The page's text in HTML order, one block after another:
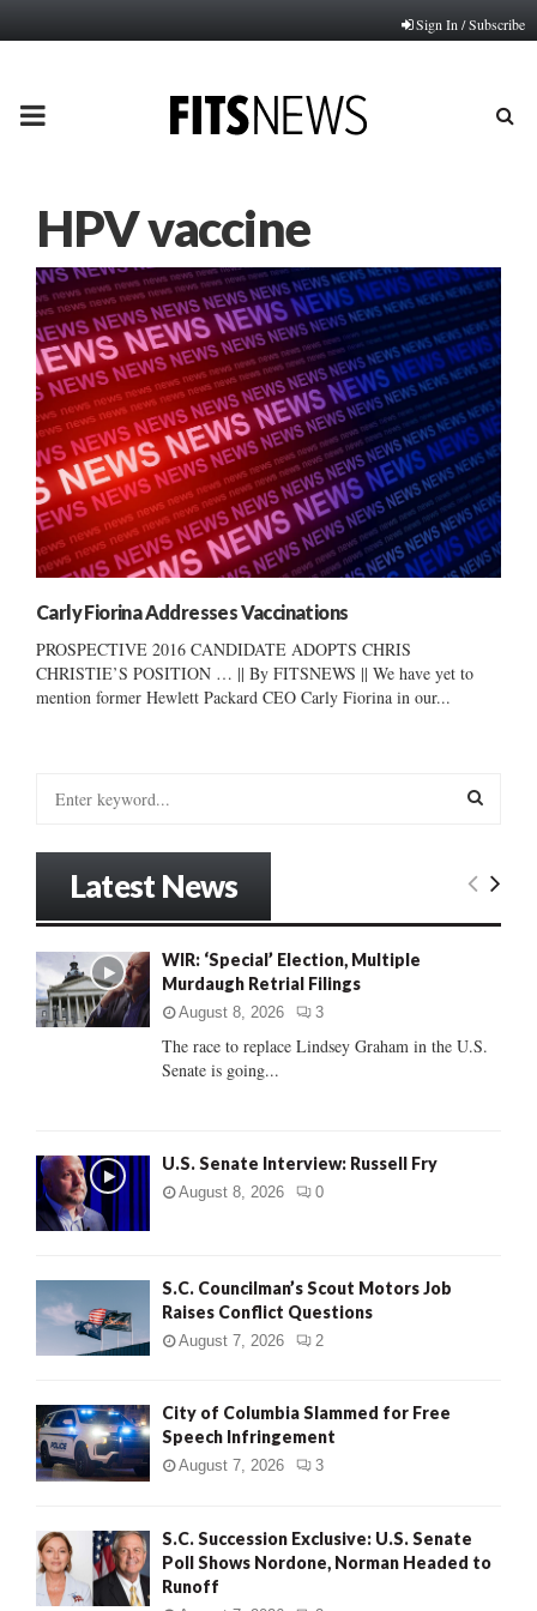
Sign In / Subscribe
PRIMARY
HPV vaccine
Carly Fiorina Addresses Vaccinations
PROSPECTIVE 2016 CANDIDATE ADOPTS CHRIS
CHRISTIE’S POSITION … || By FITSNEWS || We have yet to
mention former Hewlett Packard CEO Carly Fiorina in our...
o
r
:
E
C
Latest News
WIR: ‘Special’ Election, Multiple
Murdaugh Retrial Filings
August 8, 2026 3
The race to replace Lindsey Graham in the U.S.
Senate is going...
U.S. Senate Interview: Russell Fry
August 8, 2026 0
S.C. Councilman’s Scout Motors Job
Raises Conflict Questions
August 7, 2026 2
City of Columbia Slammed for Free
Speech Infringement
August 7, 2026 3
S.C. Succession Exclusive: U.S. Senate
Poll Shows Nordone, Norman Headed to
Runoff